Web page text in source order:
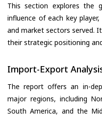
This section explores the
influence of each key
and market sectors served.
their strategic positioning
Import-Export
The report offers an in-
major regions, including
South America, and the